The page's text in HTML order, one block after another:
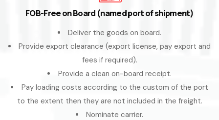
FOB-Free on Board (named port of shipment)
Deliver the goods on board.
Provide export clearance (export license, pay export and
fees if required).
Provide a clean on-board receipt.
Pay loading costs according to the custom of the port
to the extent then they are not included in the freight.
Nominate carrier.